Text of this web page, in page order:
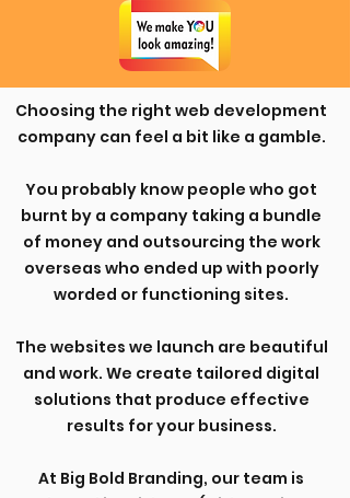
Choosing the right web development
company can feel a bit like a gamble.
You probably know people who got
burnt by a company taking a bundle
of money and outsourcing the work
overseas who ended up with poorly
worded or functioning sites.
The websites we launch are beautiful
and work. We create tailored digital
solutions that produce effective
results for your business.
At Big Bold Branding, our team is